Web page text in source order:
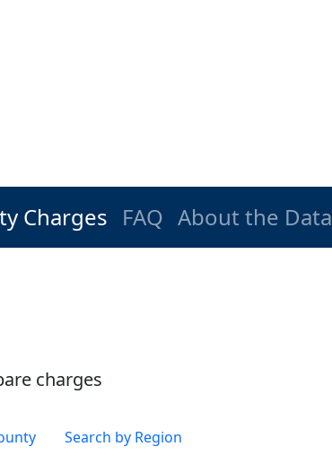
Charges FAQ About the Data
charges
Search by Region